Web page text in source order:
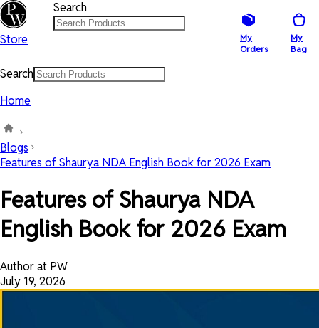
Store
Search
My
Orders
My
Bag
Search
Home
Blogs
Features of Shaurya NDA English Book for 2026 Exam
Features of Shaurya NDA
English Book for 2026 Exam
Author at PW
July 19, 2026